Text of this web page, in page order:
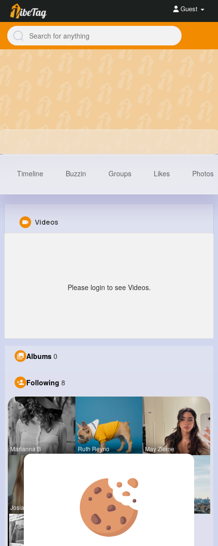
Guest
Timeline Buzzin Groups Likes Photos
Videos
Please login to see Videos.
Albums 0
Following 8
Marianna B Ruth Reyno May Zieme
Josianne K Mylene Her